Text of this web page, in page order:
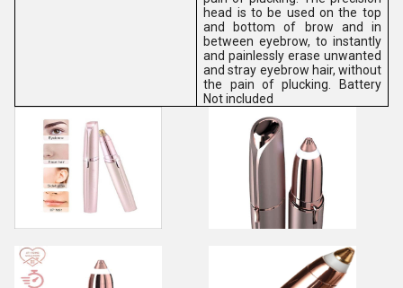
head is to be used on the top
and bottom of brow and in
between eyebrow, to instantly
and painlessly erase unwanted
and stray eyebrow hair, without
the pain of plucking. Battery
Not included